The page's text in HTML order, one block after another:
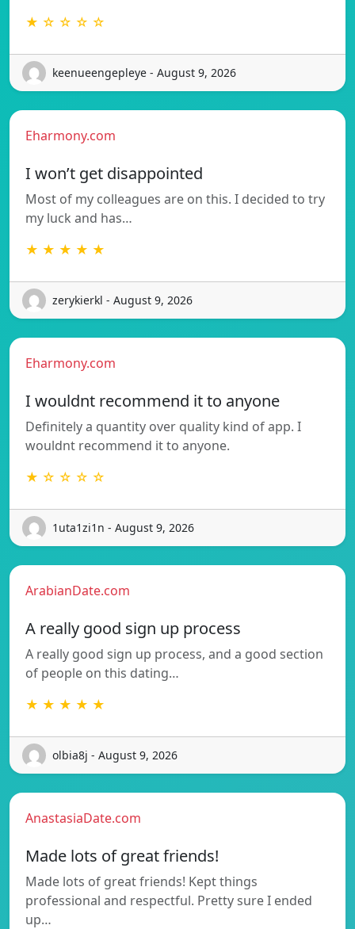
★ ☆ ☆ ☆ ☆
keenueengepleye - August 9, 2026
Eharmony.com
I won’t get disappointed
Most of my colleagues are on this. I decided to try
my luck and has…
★ ★ ★ ★ ★
zerykierkl - August 9, 2026
Eharmony.com
I wouldnt recommend it to anyone
Definitely a quantity over quality kind of app. I
wouldnt recommend it to anyone.
★ ☆ ☆ ☆ ☆
1uta1zi1n - August 9, 2026
ArabianDate.com
A really good sign up process
A really good sign up process, and a good section
of people on this dating…
★ ★ ★ ★ ★
olbia8j - August 9, 2026
AnastasiaDate.com
Made lots of great friends!
Made lots of great friends! Kept things
professional and respectful. Pretty sure I ended
up…